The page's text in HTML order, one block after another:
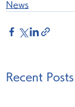
News
Recent Posts